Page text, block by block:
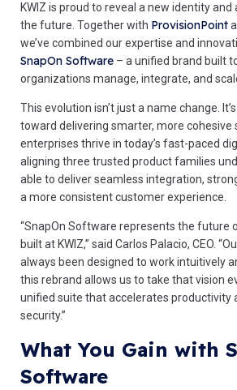
KWIZ is proud to reveal a new identity
the future. Together with ProvisionPoint
we’ve combined our expertise and
SnapOn Software – a unified brand built
organizations manage, integrate, and
This evolution isn’t just a name change.
toward delivering smarter, more cohesive
enterprises thrive in today’s fast-paced
aligning three trusted product families
able to deliver seamless integration,
a more consistent customer experience.
“SnapOn Software represents the future
built at KWIZ,” said Carlos Palacio, CEO.
always been designed to work intuitively
this rebrand allows us to take that vision
unified suite that accelerates productivity
security.”
What You Gain with
Software